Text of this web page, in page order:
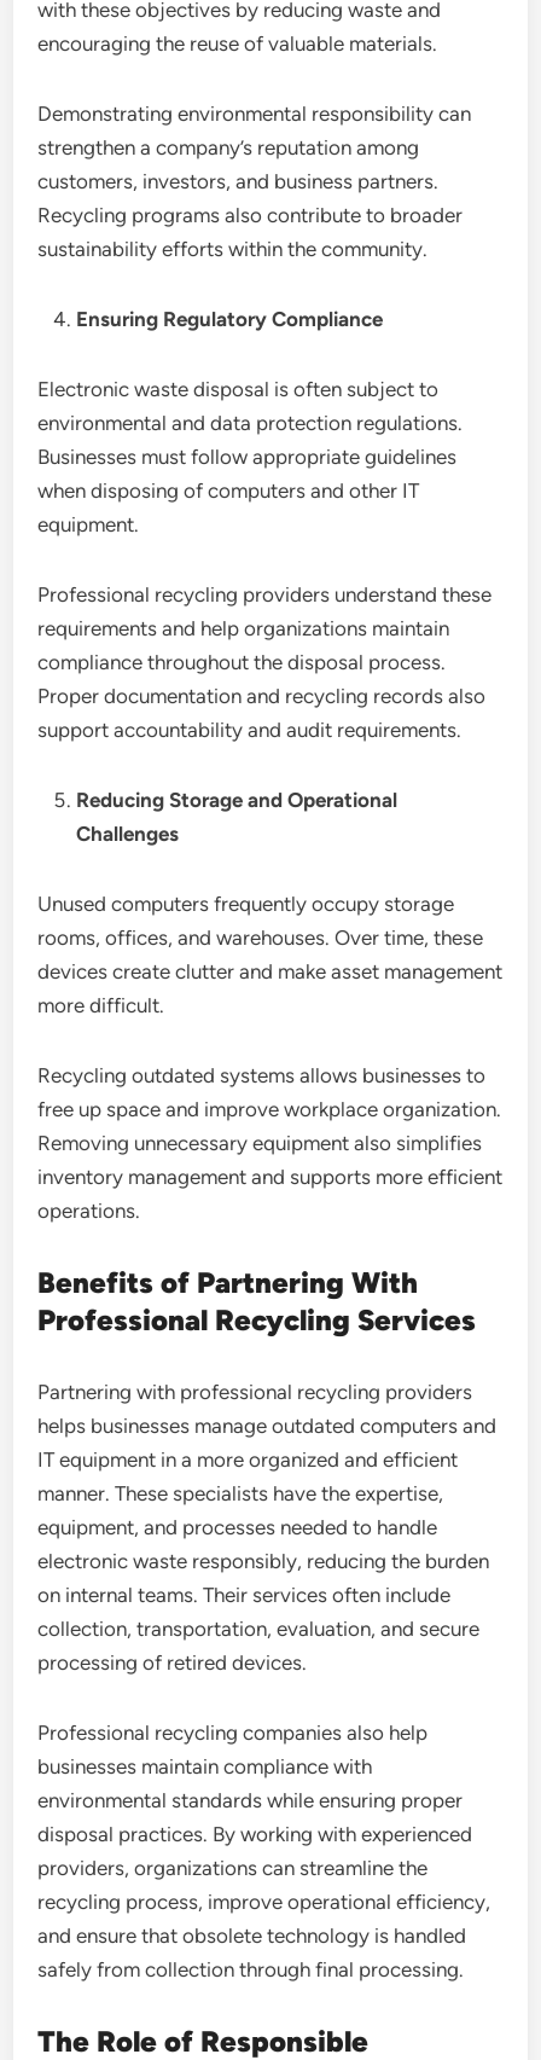
with these objectives by reducing waste and
encouraging the reuse of valuable materials.
Demonstrating environmental responsibility can
strengthen a company’s reputation among
customers, investors, and business partners.
Recycling programs also contribute to broader
sustainability efforts within the community.
Ensuring Regulatory Compliance
Electronic waste disposal is often subject to
environmental and data protection regulations.
Businesses must follow appropriate guidelines
when disposing of computers and other IT
equipment.
Professional recycling providers understand these
requirements and help organizations maintain
compliance throughout the disposal process.
Proper documentation and recycling records also
support accountability and audit requirements.
Reducing Storage and Operational
Challenges
Unused computers frequently occupy storage
rooms, offices, and warehouses. Over time, these
devices create clutter and make asset management
more difficult.
Recycling outdated systems allows businesses to
free up space and improve workplace organization.
Removing unnecessary equipment also simplifies
inventory management and supports more efficient
operations.
Benefits of Partnering With
Professional Recycling Services
Partnering with professional recycling providers
helps businesses manage outdated computers and
IT equipment in a more organized and efficient
manner. These specialists have the expertise,
equipment, and processes needed to handle
electronic waste responsibly, reducing the burden
on internal teams. Their services often include
collection, transportation, evaluation, and secure
processing of retired devices.
Professional recycling companies also help
businesses maintain compliance with
environmental standards while ensuring proper
disposal practices. By working with experienced
providers, organizations can streamline the
recycling process, improve operational efficiency,
and ensure that obsolete technology is handled
safely from collection through final processing.
The Role of Responsible